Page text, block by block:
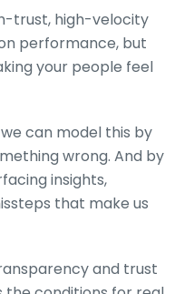
trust, high-velocity
performance, but
your people feel
can model this by
wrong. And by
insights,
that make us
and trust